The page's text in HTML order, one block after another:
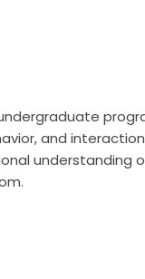
and
understanding